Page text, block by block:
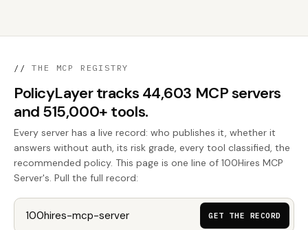
// THE MCP REGISTRY
PolicyLayer tracks 44,603 MCP servers
and 515,000+ tools.
Every server has a live record: who publishes it, whether it
answers without auth, its risk grade, every tool classified, the
recommended policy. This page is one line of 100Hires MCP
Server's. Pull the full record:
GET THE RECORD